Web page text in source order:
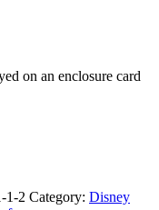
on an enclosure card
1-2 Category: Disney